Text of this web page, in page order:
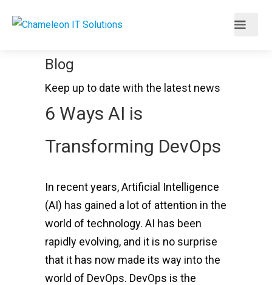
Blog
Keep up to date with the latest news
6 Ways AI is
Transforming DevOps
In recent years, Artificial Intelligence
(AI) has gained a lot of attention in the
world of technology. AI has been
rapidly evolving, and it is no surprise
that it has now made its way into the
world of DevOps. DevOps is the